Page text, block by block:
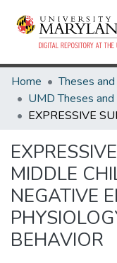
Home
MIDDLE
NEGATIVE
BEHAVIOR